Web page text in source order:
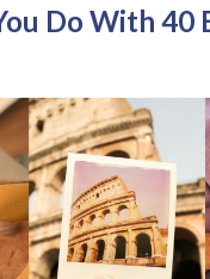
Do With 40